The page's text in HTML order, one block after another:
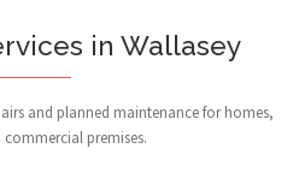
in Wallasey
and planned maintenance for homes,
premises.